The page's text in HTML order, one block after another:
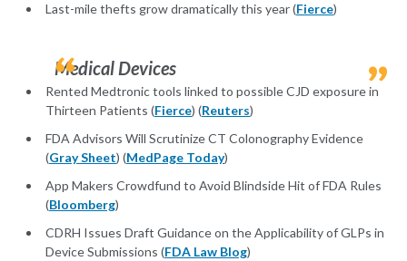
Last-mile thefts grow dramatically this year (Fierce)
Medical Devices
Rented Medtronic tools linked to possible CJD exposure in
Thirteen Patients (Fierce) (Reuters)
FDA Advisors Will Scrutinize CT Colonography Evidence
(Gray Sheet) (MedPage Today)
App Makers Crowdfund to Avoid Blindside Hit of FDA Rules
(Bloomberg)
CDRH Issues Draft Guidance on the Applicability of GLPs in
Device Submissions (FDA Law Blog)